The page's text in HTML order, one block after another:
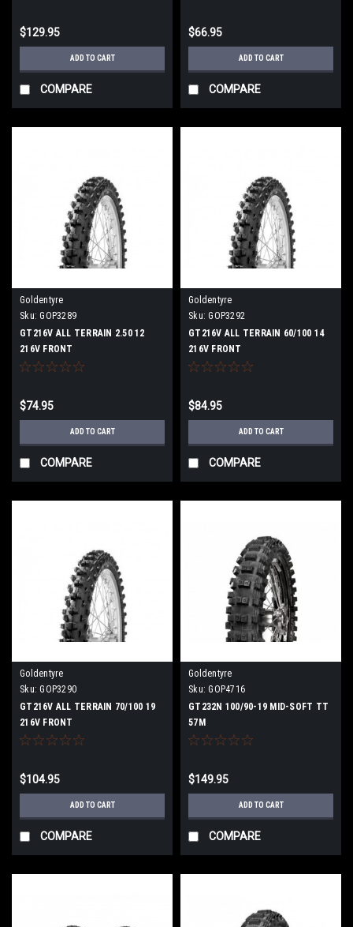
$129.95
ADD TO CART
COMPARE
$66.95
ADD TO CART
COMPARE
Goldentyre
Sku: GOP3289
GT216V ALL TERRAIN 2.50 12
216V FRONT
$74.95
ADD TO CART
COMPARE
Goldentyre
Sku: GOP3292
GT216V ALL TERRAIN 60/100 14
216V FRONT
$84.95
ADD TO CART
COMPARE
Goldentyre
Sku: GOP3290
GT216V ALL TERRAIN 70/100 19
216V FRONT
$104.95
ADD TO CART
COMPARE
Goldentyre
Sku: GOP4716
GT232N 100/90-19 MID-SOFT TT
57M
$149.95
ADD TO CART
COMPARE